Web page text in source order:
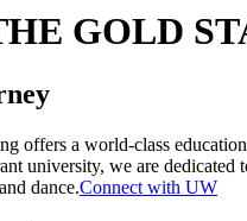
GOLD
offers a world-class
university, we are
dance.Connect with UW